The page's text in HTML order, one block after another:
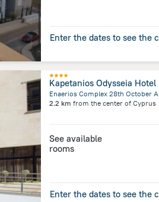
Enter the dates to see the
Kapetanios Odysseia Hotel
2.2 km from the center of Cyprus
See available
rooms
Enter the dates to see the